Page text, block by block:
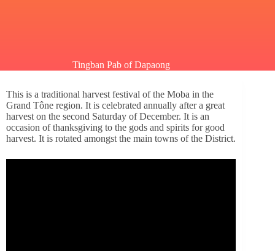
Tingban Pab of Dapaong
This is a traditional harvest festival of the Moba in the
Grand Tône region. It is celebrated annually after a great
harvest on the second Saturday of December. It is an
occasion of thanksgiving to the gods and spirits for good
harvest. It is rotated amongst the main towns of the District.